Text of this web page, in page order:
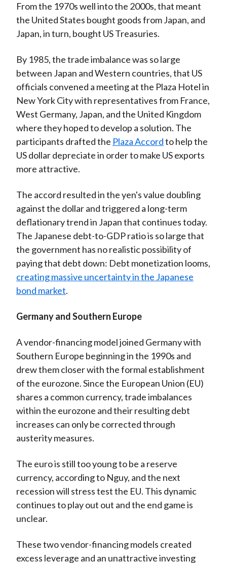
From the 1970s well into the 2000s, that meant
the United States bought goods from Japan, and
Japan, in turn, bought US Treasuries.
By 1985, the trade imbalance was so large
between Japan and Western countries, that US
officials convened a meeting at the Plaza Hotel in
New York City with representatives from France,
West Germany, Japan, and the United Kingdom
where they hoped to develop a solution. The
participants drafted the Plaza Accordto help the
US dollar depreciate in order to make US exports
more attractive.
The accord resulted in the yen's value doubling
against the dollar and triggered a long-term
deflationary trend in Japan that continues today.
The Japanese debt-to-GDP ratio is so large that
the government has no realistic possibility of
paying that debt down: Debt monetization looms,
creating massive uncertainty in the Japanese
bond market.
Germany and Southern Europe
A vendor-financing model joined Germany with
Southern Europe beginning in the 1990s and
drew them closer with the formal establishment
of the eurozone. Since the European Union (EU)
shares a common currency, trade imbalances
within the eurozone and their resulting debt
increases can only be corrected through
austerity measures.
The euro is still too young to be a reserve
currency, according to Nguy, and the next
recession will stress test the EU. This dynamic
continues to play out out and the end game is
unclear.
These two vendor-financing models created
excess leverage and an unattractive investing